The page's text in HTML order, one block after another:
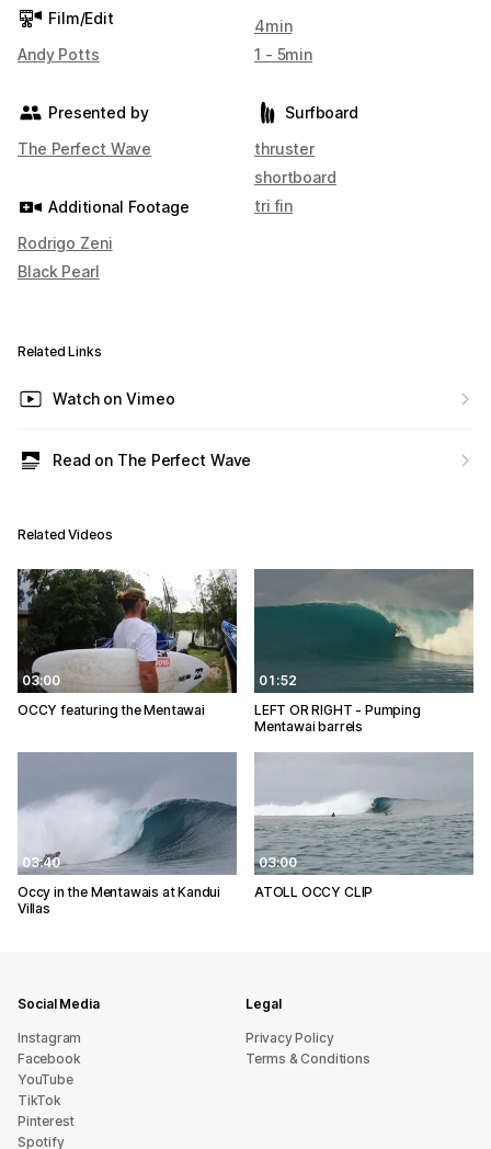
Film/Edit
Andy Potts
Presented by
The Perfect Wave
Additional Footage
Rodrigo Zeni
Black Pearl
4min
1 - 5min
Surfboard
thruster
shortboard
tri fin
Related Links
Watch on Vimeo
Read on The Perfect Wave
Related Videos
03:00
OCCY featuring the Mentawai
01:52
LEFT OR RIGHT - Pumping
Mentawai barrels
03:40
Occy in the Mentawais at Kandui
Villas
03:00
ATOLL OCCY CLIP
Social Media
Instagram
Facebook
YouTube
TikTok
Pinterest
Spotify
Legal
Privacy Policy
Terms & Conditions